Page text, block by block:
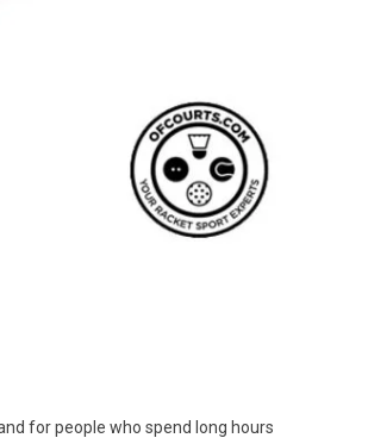
for people who spend long hours